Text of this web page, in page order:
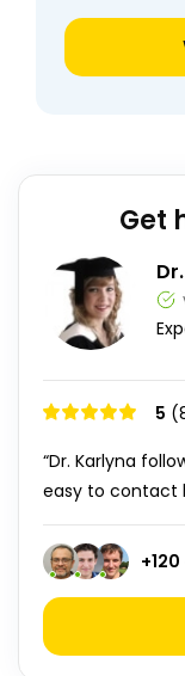
Get
5
“Dr. Karlyna
easy to contact
+120